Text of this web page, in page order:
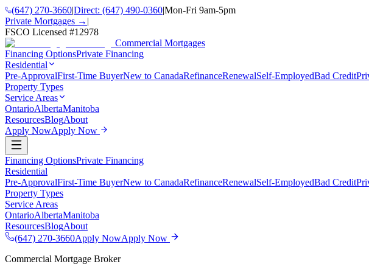
(647) 270-3660|Direct: (647) 490-0360|Mon-Fri 9am-5pm
Private Mortgages → |
FSCO Licensed #12978
Commercial Mortgages
Financing OptionsPrivate Financing
Residential
Pre-ApprovalFirst-Time BuyerNew to CanadaRefinanceRenewalSelf-EmployedBad Credit
Property Types
Service Areas
OntarioAlbertaManitoba
ResourcesBlogAbout
Apply NowApply Now
Financing OptionsPrivate Financing
Residential
Pre-ApprovalFirst-Time BuyerNew to CanadaRefinanceRenewalSelf-EmployedBad Credit
Property Types
Service Areas
OntarioAlbertaManitoba
ResourcesBlogAbout
(647) 270-3660Apply NowApply Now
Commercial Mortgage Broker